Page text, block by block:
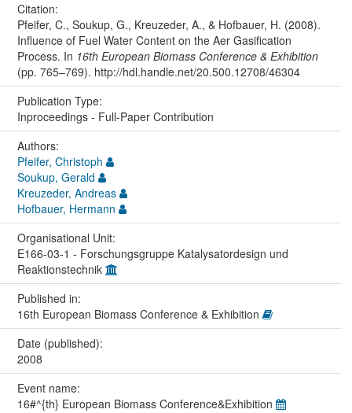
Citation:
Pfeifer, C., Soukup, G., Kreuzeder, A., & Hofbauer, H. (2008).
Influence of Fuel Water Content on the Aer Gasification
Process. In 16th European Biomass Conference & Exhibition
(pp. 765–769). http://hdl.handle.net/20.500.12708/46304
Publication Type:
Inproceedings - Full-Paper Contribution
Authors:
Pfeifer, Christoph
Soukup, Gerald
Kreuzeder, Andreas
Hofbauer, Hermann
Organisational Unit:
E166-03-1 - Forschungsgruppe Katalysatordesign und
Reaktionstechnik
Published in:
16th European Biomass Conference & Exhibition
Date (published):
2008
Event name:
16#^{th} European Biomass Conference&Exhibition